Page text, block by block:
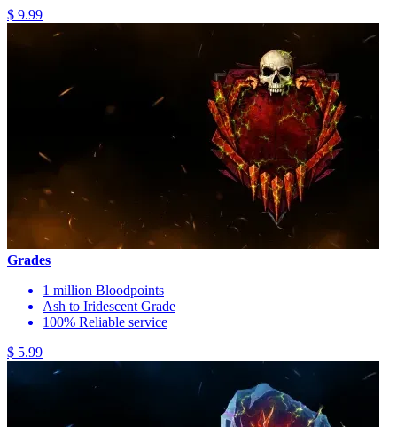
$ 9.99
Grades
1 million Bloodpoints
Ash to Iridescent Grade
100% Reliable service
$ 5.99